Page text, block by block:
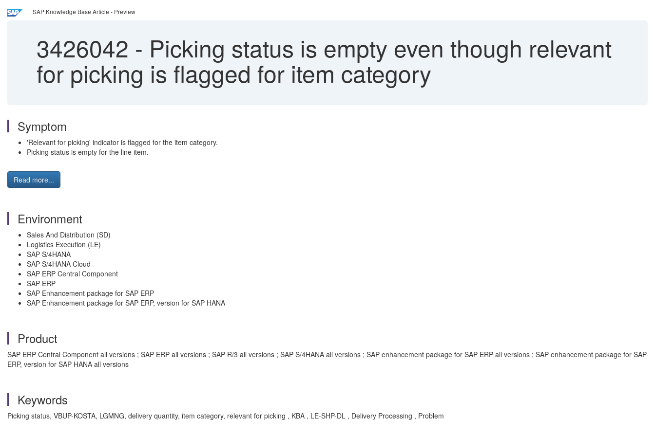
SAP Knowledge Base Article - Preview
3426042 - Picking status is empty even though relevant
for picking is flagged for item category
Symptom
'Relevant for picking' indicator is flagged for the item category.
Picking status is empty for the line item.
Read more...
Environment
Sales And Distribution (SD)
Logistics Execution (LE)
SAP S/4HANA
SAP S/4HANA Cloud
SAP ERP Central Component
SAP ERP
SAP Enhancement package for SAP ERP
SAP Enhancement package for SAP ERP, version for SAP HANA
Product
SAP ERP Central Component all versions ; SAP ERP all versions ; SAP R/3 all versions ; SAP S/4HANA all versions ; SAP enhancement package for SAP ERP all versions ; SAP enhancement package for SAP
ERP, version for SAP HANA all versions
Keywords
Picking status, VBUP-KOSTA, LGMNG, delivery quantity, item category, relevant for picking , KBA , LE-SHP-DL , Delivery Processing , Problem